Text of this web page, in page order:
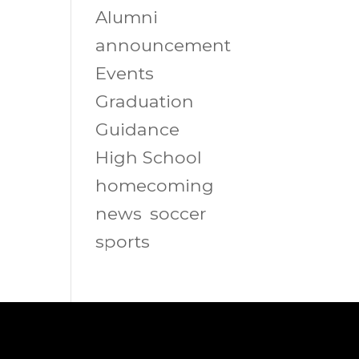
Alumni
announcement
Events
Graduation
Guidance
High School
homecoming
news soccer
sports